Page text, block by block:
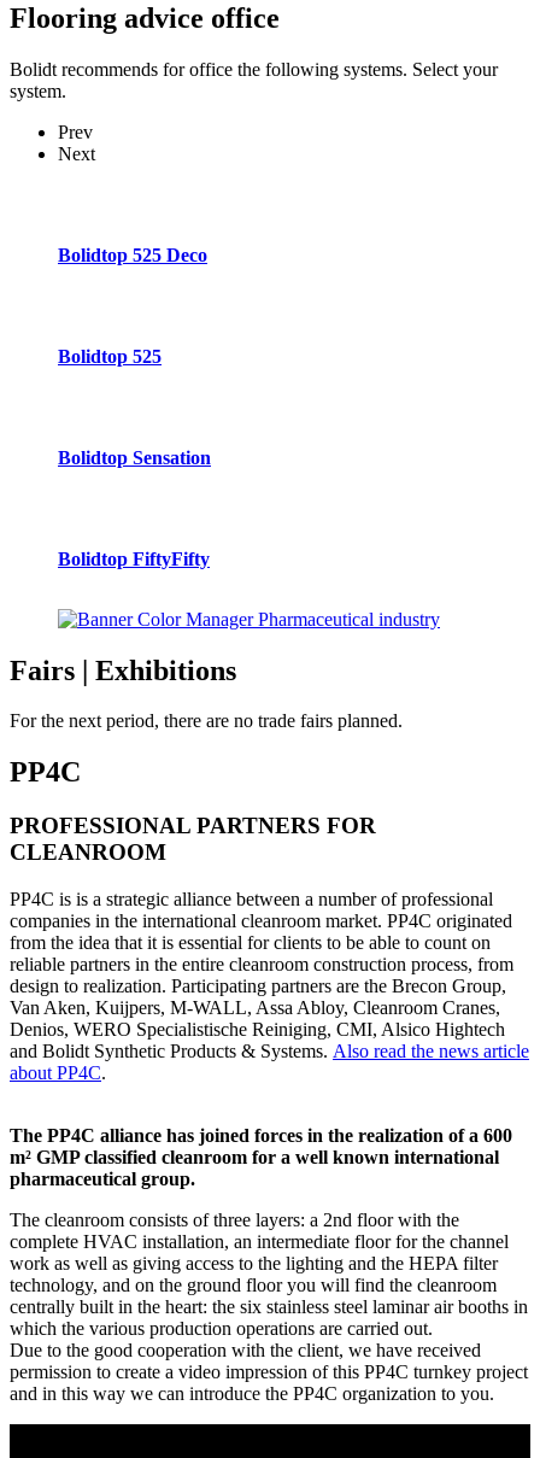
Flooring advice office
Bolidt recommends for office the following systems. Select your
system.
Prev
Next
Bolidtop 525 Deco
Bolidtop 525
Bolidtop Sensation
Bolidtop FiftyFifty
Fairs | Exhibitions
For the next period, there are no trade fairs planned.
PP4C
PROFESSIONAL PARTNERS FOR
CLEANROOM
PP4C is is a strategic alliance between a number of professional
companies in the international cleanroom market. PP4C originated
from the idea that it is essential for clients to be able to count on
reliable partners in the entire cleanroom construction process, from
design to realization. Participating partners are the Brecon Group,
Van Aken, Kuijpers, M-WALL, Assa Abloy, Cleanroom Cranes,
Denios, WERO Specialistische Reiniging, CMI, Alsico Hightech
and Bolidt Synthetic Products & Systems. Also read the news article
about PP4C.
The PP4C alliance has joined forces in the realization of a 600
m² GMP classified cleanroom for a well known international
pharmaceutical group.
The cleanroom consists of three layers: a 2nd floor with the
complete HVAC installation, an intermediate floor for the channel
work as well as giving access to the lighting and the HEPA filter
technology, and on the ground floor you will find the cleanroom
centrally built in the heart: the six stainless steel laminar air booths in
which the various production operations are carried out.
Due to the good cooperation with the client, we have received
permission to create a video impression of this PP4C turnkey project
and in this way we can introduce the PP4C organization to you.